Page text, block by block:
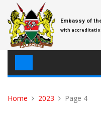
content
Embassy of
with
Home 2023 Page 4